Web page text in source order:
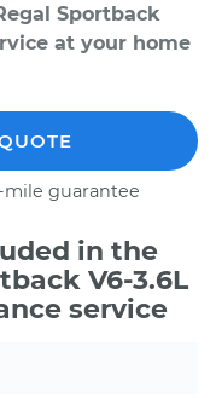
Sportback
at your home
mile guarantee
in the
V6-3.6L
service